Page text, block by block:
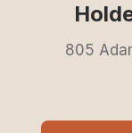
805